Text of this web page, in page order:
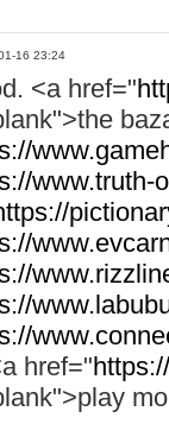
16 23:24
<a href="
www.truth-
href="